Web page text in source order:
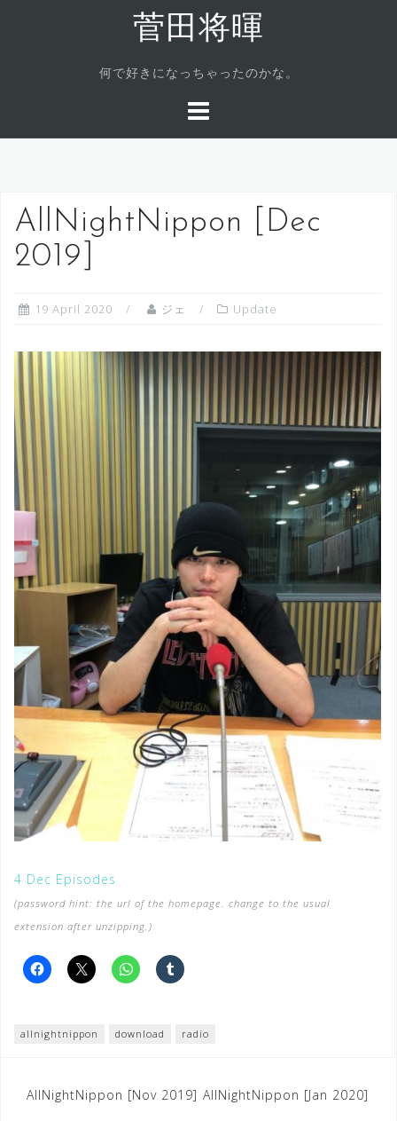
菅田将暉
何で好きになっちゃったのかな。
AllNightNippon [Dec
2019]
19 April 2020 ジェ Update
4 Dec Episodes
(password hint: the url of the homepage. change to the usual
extension after unzipping.)
allnightnippon download radio
Post
AllNightNippon [Nov 2019] AllNightNippon [Jan 2020]